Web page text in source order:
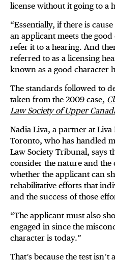
license without it going to a
“Essentially, if there is
an applicant meets the
refer it to a hearing. And
referred to as a licensing
known as a good character
The standards followed to
taken from the 2009 case,
Law Society of Upper
Nadia Liva, a partner at Liva
Toronto, who has handled
Law Society Tribunal, says
consider the nature and
whether the applicant can
rehabilitative efforts that
and the success of those
“The applicant must also
engaged in since the
character is today.”
That’s because the test